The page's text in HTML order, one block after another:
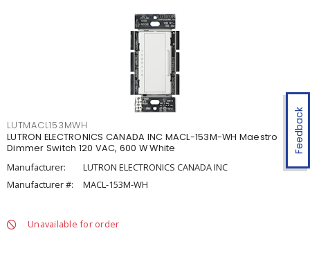
Feedback
LUTMACL153MWH
LUTRON ELECTRONICS CANADA INC MACL-153M-WH Maestro
Dimmer Switch 120 VAC, 600 W White
Manufacturer:
LUTRON ELECTRONICS CANADA INC
Manufacturer #:
MACL-153M-WH
Unavailable for order